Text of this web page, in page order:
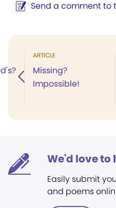
Send a comment to
ARTICLE
Missing?
Impossible!
We'd love to
Easily submit
and poems